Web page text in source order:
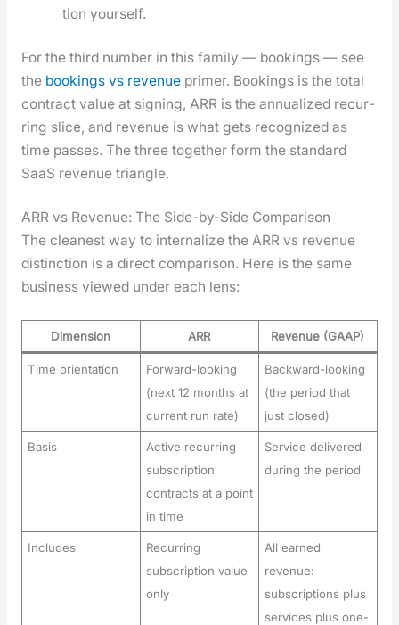
tion your­self.
For the third num­ber in this fam­i­ly — book­ings — see
the book­ings vs rev­enueprimer. Book­ings is the total
con­tract val­ue at sign­ing, ARR is the annu­al­ized recur­
ring slice, and rev­enue is what gets rec­og­nized as
time pass­es. The three togeth­er form the stan­dard
SaaS rev­enue tri­an­gle.
ARR vs Revenue: The Side-by-Side Comparison
The clean­est way to inter­nal­ize the ARR vs rev­enue
dis­tinc­tion is a direct com­par­i­son. Here is the same
busi­ness viewed under each lens:
Dimension ARR Revenue (GAAP)
Time orientation
Forward-looking
(next 12 months at
current run rate)
Backward-looking
(the period that
just closed)
Basis
Active recurring
subscription
contracts at a point
in time
Service delivered
during the period
Includes
Recurring
subscription value
only
All earned
revenue:
subscriptions plus
services plus one-